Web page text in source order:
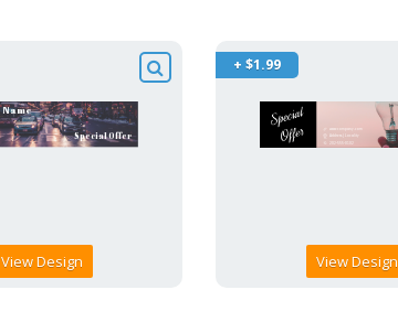
View Design
+ $1.99
View Design